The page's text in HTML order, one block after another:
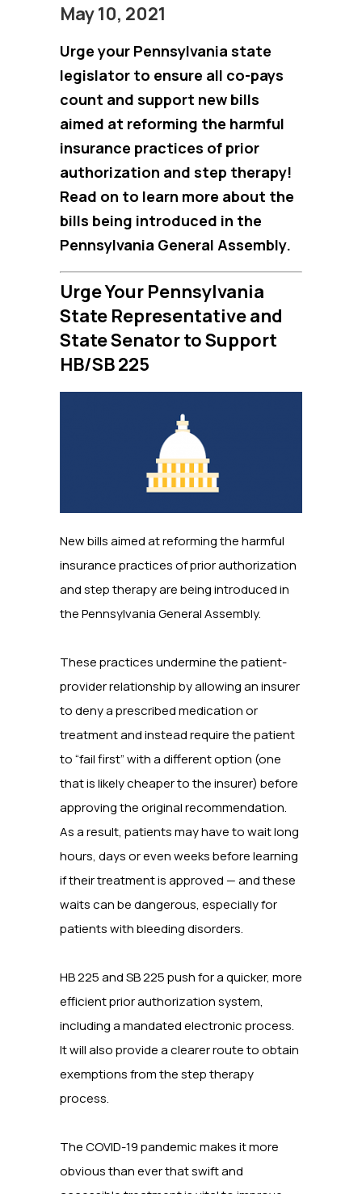
May 10, 2021
Urge your Pennsylvania state
legislator to ensure all co-pays
count and support new bills
aimed at reforming the harmful
insurance practices of prior
authorization and step therapy!
Read on to learn more about the
bills being introduced in the
Pennsylvania General Assembly.
Urge Your Pennsylvania
State Representative and
State Senator to Support
HB/SB 225
New bills aimed at reforming the harmful
insurance practices of prior authorization
and step therapy are being introduced in
the Pennsylvania General Assembly.
These practices undermine the patient-
provider relationship by allowing an insurer
to deny a prescribed medication or
treatment and instead require the patient
to “fail first” with a different option (one
that is likely cheaper to the insurer) before
approving the original recommendation.
As a result, patients may have to wait long
hours, days or even weeks before learning
if their treatment is approved — and these
waits can be dangerous, especially for
patients with bleeding disorders.
HB 225 and SB 225 push for a quicker, more
efficient prior authorization system,
including a mandated electronic process.
It will also provide a clearer route to obtain
exemptions from the step therapy
process.
The COVID-19 pandemic makes it more
obvious than ever that swift and